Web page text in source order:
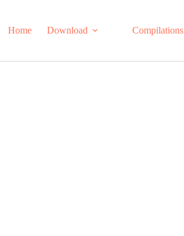
Home Download Compilations